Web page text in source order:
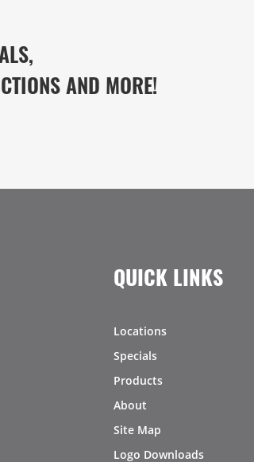
AND MORE!
QUICK LINKS
Locations
Specials
Products
About
Site Map
Logo Downloads